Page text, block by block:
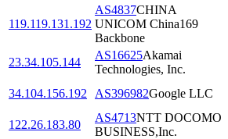
119.119.131.192
AS4837CHINA
UNICOM China169
Backbone
23.34.105.144
AS16625Akamai
Technologies, Inc.
34.104.156.192
AS396982Google LLC
122.26.183.80
AS4713NTT DOCOMO
BUSINESS,Inc.